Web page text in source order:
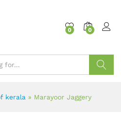
0 0
kerala » Marayoor Jaggery